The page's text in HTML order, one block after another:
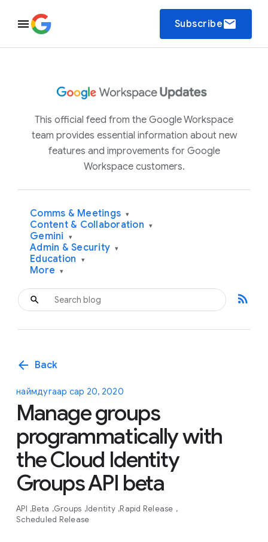
Subscribeemail
This official feed from the Google Workspace
team provides essential information about new
features and improvements for Google
Workspace customers.
Comms & Meetings ▾
Content & Collaboration ▾
Gemini ▾
Admin & Security ▾
Education ▾
More ▾
rss_feed
arrow_back Back
наймдугаар сар 20, 2020
Manage groups
programmatically with
the Cloud Identity
Groups API beta
API Beta Groups Identity Rapid Release
Scheduled Release